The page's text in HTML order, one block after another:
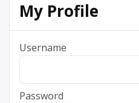
My Profile
Username
Password